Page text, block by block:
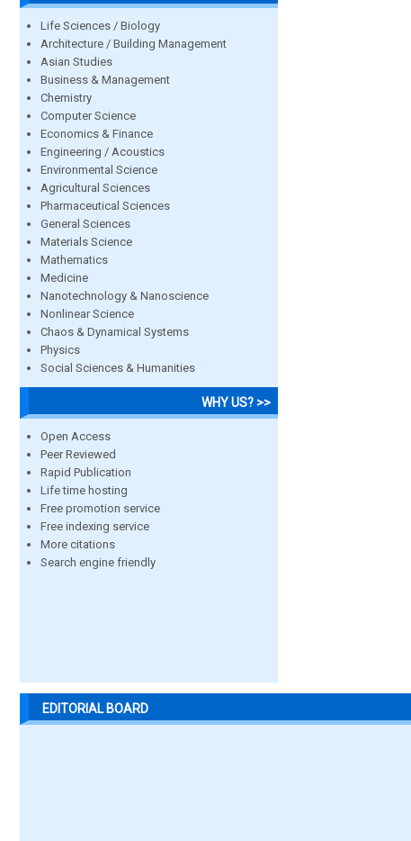
Life Sciences / Biology
Architecture / Building Management
Asian Studies
Business & Management
Chemistry
Computer Science
Economics & Finance
Engineering / Acoustics
Environmental Science
Agricultural Sciences
Pharmaceutical Sciences
General Sciences
Materials Science
Mathematics
Medicine
Nanotechnology & Nanoscience
Nonlinear Science
Chaos & Dynamical Systems
Physics
Social Sciences & Humanities
WHY US? >>
Open Access
Peer Reviewed
Rapid Publication
Life time hosting
Free promotion service
Free indexing service
More citations
Search engine friendly
EDITORIAL BOARD